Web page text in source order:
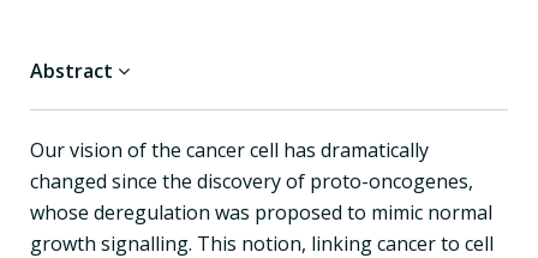
Abstract
Our vision of the cancer cell has dramatically
changed since the discovery of proto-oncogenes,
whose deregulation was proposed to mimic normal
growth signalling. This notion, linking cancer to cell